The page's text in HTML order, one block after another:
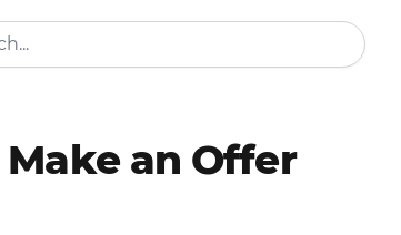
Make an Offer